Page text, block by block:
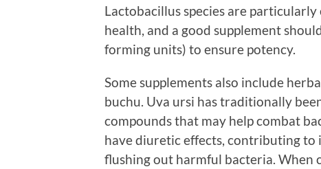
Lactobacillus species are
health, and a good supplement
forming units) to ensure potency.
Some supplements also include
buchu. Uva ursi has traditionally
compounds that may help combat
have diuretic effects, contributing
flushing out harmful bacteria. When